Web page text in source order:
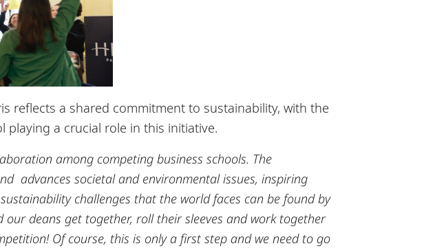
reflects a shared commitment to sustainability, with the
a crucial role in this initiative.
among competing business schools. The
advances societal and environmental issues, inspiring
challenges that the world faces can be found by
deans get together, roll their sleeves and work together
Of course, this is only a first step and we need to go